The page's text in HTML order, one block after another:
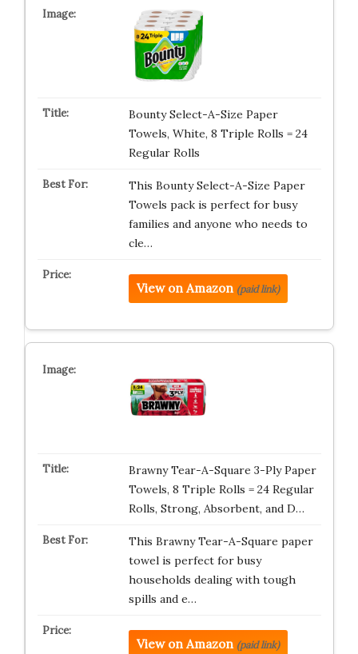
Bounty Select-A-Size Paper
Towels, White, 8 Triple Rolls = 24
Regular Rolls
This Bounty Select-A-Size Paper
Towels pack is perfect for busy
families and anyone who needs to
cle…
View on Amazon (paid link)
Brawny Tear-A-Square 3-Ply Paper
Towels, 8 Triple Rolls = 24 Regular
Rolls, Strong, Absorbent, and D…
This Brawny Tear-A-Square paper
towel is perfect for busy
households dealing with tough
spills and e…
View on Amazon (paid link)